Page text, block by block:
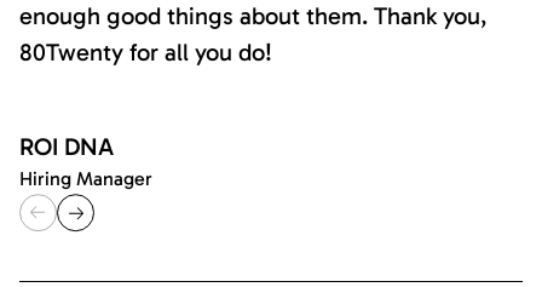
enough good things about them. Thank you,
80Twenty for all you do!
ROI DNA
Hiring Manager